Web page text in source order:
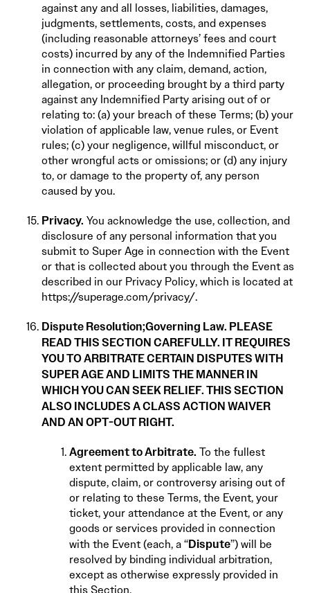
against any and all losses, liabilities, damages,
judgments, settlements, costs, and expenses
(including reasonable attorneys’ fees and court
costs) incurred by any of the Indemnified Parties
in connection with any claim, demand, action,
allegation, or proceeding brought by a third party
against any Indemnified Party arising out of or
relating to: (a) your breach of these Terms; (b) your
violation of applicable law, venue rules, or Event
rules; (c) your negligence, willful misconduct, or
other wrongful acts or omissions; or (d) any injury
to, or damage to the property of, any person
caused by you.
Privacy. You acknowledge the use, collection, and
disclosure of any personal information that you
submit to Super Age in connection with the Event
or that is collected about you through the Event as
described in our Privacy Policy, which is located at
https://superage.com/privacy/.
Dispute Resolution;Governing Law. PLEASE
READ THIS SECTION CAREFULLY. IT REQUIRES
YOU TO ARBITRATE CERTAIN DISPUTES WITH
SUPER AGE AND LIMITS THE MANNER IN
WHICH YOU CAN SEEK RELIEF. THIS SECTION
ALSO INCLUDES A CLASS ACTION WAIVER
AND AN OPT-OUT RIGHT.
Agreement to Arbitrate. To the fullest
extent permitted by applicable law, any
dispute, claim, or controversy arising out of
or relating to these Terms, the Event, your
ticket, your attendance at the Event, or any
goods or services provided in connection
with the Event (each, a “Dispute”) will be
resolved by binding individual arbitration,
except as otherwise expressly provided in
this Section.